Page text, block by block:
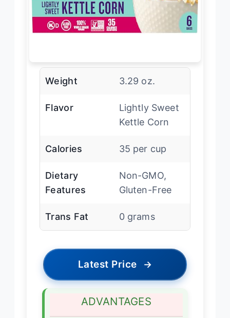
Weight 3.29 oz.
Flavor
Lightly Sweet
Kettle Corn
Calories 35 per cup
Dietary
Features
Non-GMO,
Gluten-Free
Trans Fat 0 grams
Latest Price →
ADVANTAGES